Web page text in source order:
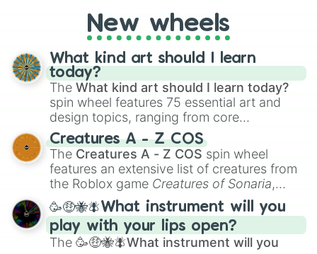
AU. Whether you’re brainstorming for
writing, roleplaying, or just looking for a
fresh twist on your favorite characters, this
wheel has you covered.
New wheels
What kind art should I learn
today?
The What kind art should I learn today?
spin wheel features 75 essential art and
design topics, ranging from core
techniques like
Anatomy,Perspective
Color Theoryto specialized skills like
Creature Design , 2D Animation , and
Portfolio Building.
Creatures A - Z COS
The Creatures A - Z COS spin wheel
features an extensive list of creatures from
the Roblox game Creatures of Sonaria,
spanning fromAdharcaiin Boreal Warden
andCorvuraxall the way toYggdragstyx,
Zwevealisk, and various Wardens.
🥳🤑🐝🪰What instrument will you
play with your lips open?
The 🥳🤑🐝🪰What instrument will you